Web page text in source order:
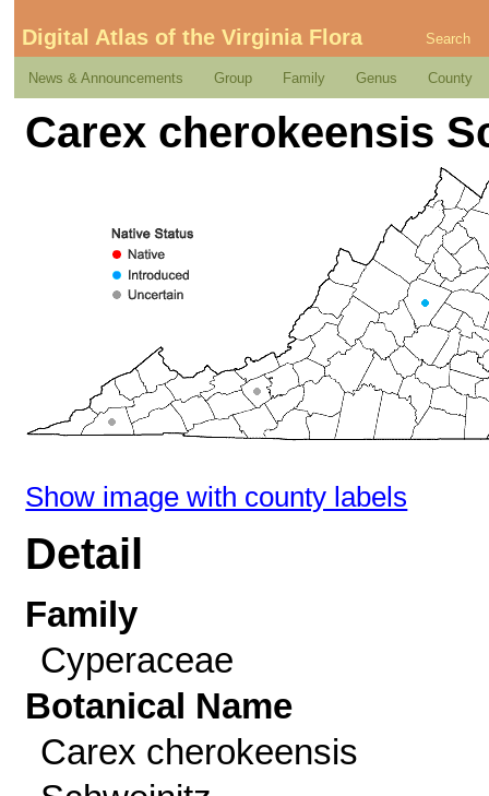
Digital Atlas of the Virginia Flora Search
News & Announcements Group Family Genus County
Carex cherokeensis
Show image with county labels
Detail
Family
Cyperaceae
Botanical Name
Carex cherokeensis